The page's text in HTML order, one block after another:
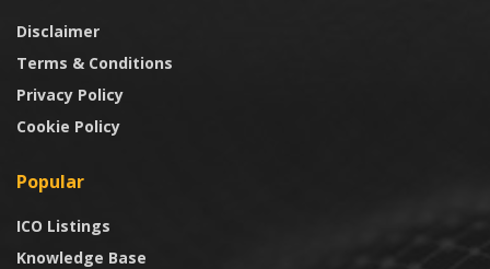
Disclaimer
Terms & Conditions
Privacy Policy
Cookie Policy
Popular
ICO Listings
Knowledge Base